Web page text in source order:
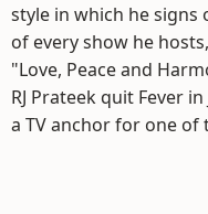
style in which he signs
of every show he
"Love, Peace and
RJ Prateek quit Fever
a TV anchor for one of